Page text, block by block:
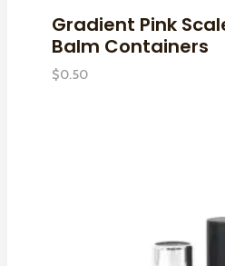
Gradient Pink
Balm Containers
$0.50